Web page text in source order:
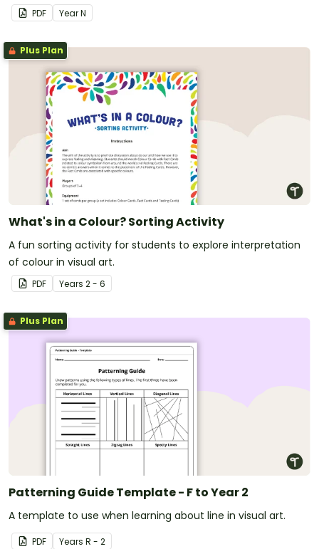
PDF YearN
Plus Plan
What's in a Colour? Sorting Activity
A fun sorting activity for students to explore interpretation
of colour in visual art.
PDF Years 2 - 6
Plus Plan
Patterning Guide Template - F to Year 2
A template to use when learning about line in visual art.
PDF Years R - 2